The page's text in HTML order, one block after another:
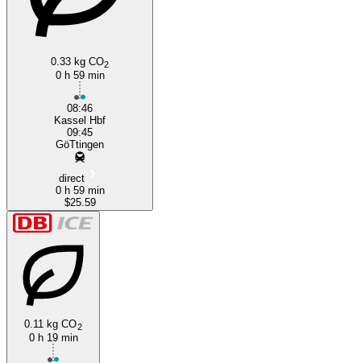
0.33 kg CO2
0 h 59 min
08:46
Kassel Hbf
09:45
GöTtingen
direct
0 h 59 min
$25.59
0.11 kg CO2
0 h 19 min